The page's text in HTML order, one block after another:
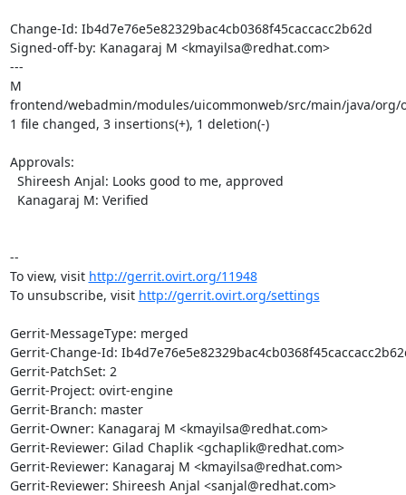
Change-Id: Ib4d7e76e5e82329bac4cb0368f45caccacc2b62d
Signed-off-by: Kanagaraj M <kmayilsa@redhat.com>
---
M
frontend/webadmin/modules/uicommonweb/src/main/java/
1 file changed, 3 insertions(+), 1 deletion(-)
Approvals:
--
To view, visit http://gerrit.ovirt.org/11948
To unsubscribe, visit http://gerrit.ovirt.org/settings
Gerrit-MessageType: merged
Gerrit-Change-Id:
Gerrit-PatchSet: 2
Gerrit-Project: ovirt-engine
Gerrit-Branch: master
Gerrit-Owner: Kanagaraj M <kmayilsa@redhat.com>
Gerrit-Reviewer: Gilad Chaplik <gchaplik@redhat.com>
Gerrit-Reviewer: Kanagaraj M <kmayilsa@redhat.com>
Gerrit-Reviewer: Shireesh Anjal <sanjal@redhat.com>